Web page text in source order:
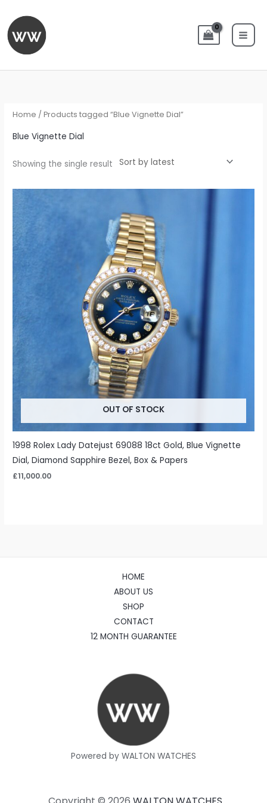
content
Home / Products tagged “Blue Vignette Dial”
Blue Vignette Dial
Showing the single result
OUT OF STOCK
1998 Rolex Lady Datejust 69088 18ct Gold, Blue Vignette
Dial, Diamond Sapphire Bezel, Box & Papers
£11,000.00
HOME
ABOUT US
SHOP
CONTACT
12 MONTH GUARANTEE
Powered by WALTON WATCHES